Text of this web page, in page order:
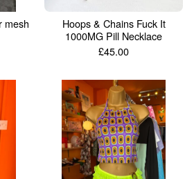
mesh
Hoops & Chains Fuck It
1000MG Pill Necklace
£45.00